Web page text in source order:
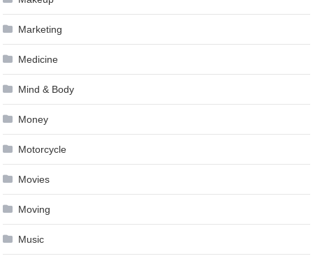
Marketing
Medicine
Mind & Body
Money
Motorcycle
Movies
Moving
Music